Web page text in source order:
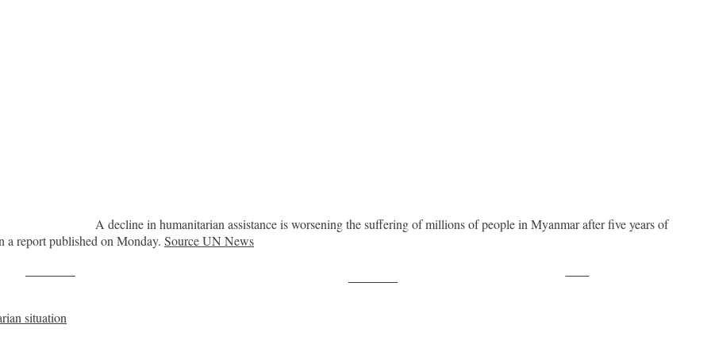
A decline in humanitarian assistance is worsening the suffering of millions of people in Myanmar after five years of
report published on Monday. Source UN News
situation